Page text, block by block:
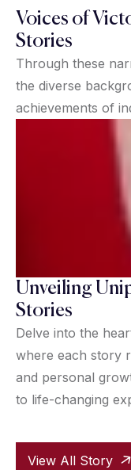
Voices of
Stories
Through these
the diverse
achievements of
Unveiling
Stories
Delve into the
where each story
and personal
to life-changing
View All Story